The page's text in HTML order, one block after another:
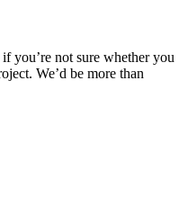
if you’re not sure whether you
We’d be more than